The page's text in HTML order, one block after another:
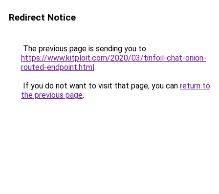
Redirect Notice
The previous page is sending you to
https://www.kitploit.com/2020/03/tinfoil-chat-onion-
routed-endpoint.html.
If you do not want to visit that page, you can return to
the previous page.